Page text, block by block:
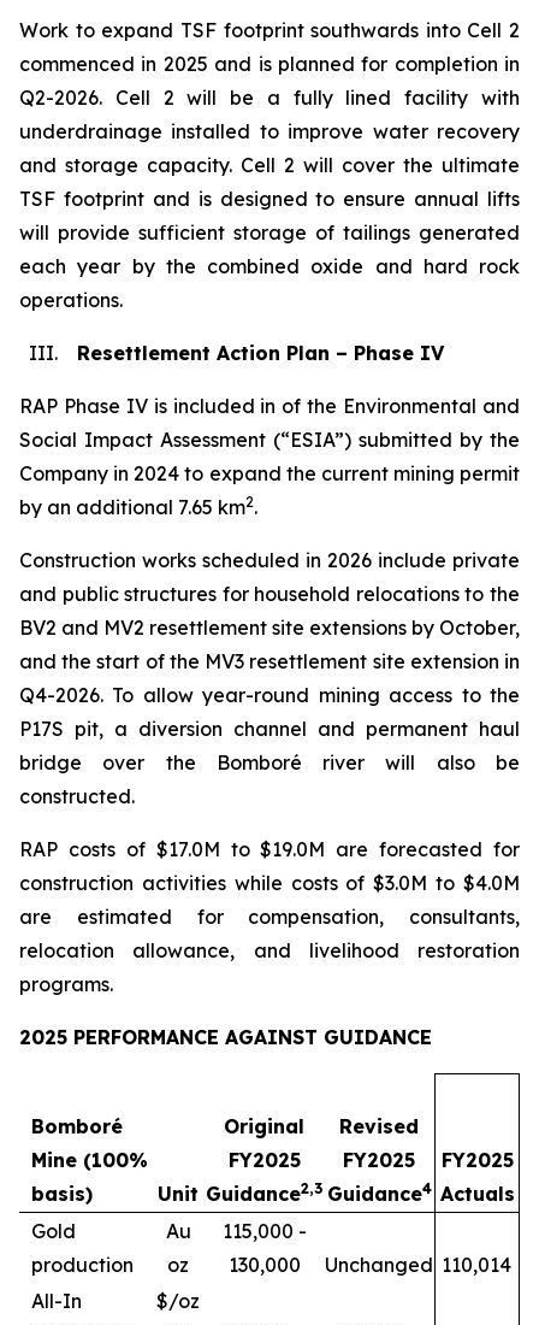
Work to expand TSF footprint southwards into Cell 2
commenced in 2025 and is planned for completion in
Q2-2026. Cell 2 will be a fully lined facility with
underdrainage installed to improve water recovery
and storage capacity. Cell 2 will cover the ultimate
TSF footprint and is designed to ensure annual lifts
will provide sufficient storage of tailings generated
each year by the combined oxide and hard rock
operations.
III. Resettlement Action Plan – Phase IV
RAP Phase IV is included in of the Environmental and
Social Impact Assessment (“ESIA”) submitted by the
Company in 2024 to expand the current mining permit
by an additional 7.65 km2.
Construction works scheduled in 2026 include private
and public structures for household relocations to the
BV2 and MV2 resettlement site extensions by October,
and the start of the MV3 resettlement site extension in
Q4-2026. To allow year-round mining access to the
P17S pit, a diversion channel and permanent haul
bridge over the Bomboré river will also be
constructed.
RAP costs of $17.0M to $19.0M are forecasted for
construction activities while costs of $3.0M to $4.0M
are estimated for compensation, consultants,
relocation allowance, and livelihood restoration
programs.
2025 PERFORMANCE AGAINST GUIDANCE
Bomboré
Mine (100%
basis)
Unit
Original
FY2025
Guidance2,3
Revised
FY2025
Guidance4
FY2025
Actuals
Gold
production
Au
oz
115,000 -
130,000
Unchanged 110,014
All-In
$/oz